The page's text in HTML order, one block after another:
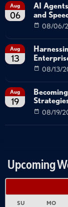
Aug
06
AI
and
08/06/
Aug
13
08/13/
Aug
19
08/19/
Upcoming
SU MO